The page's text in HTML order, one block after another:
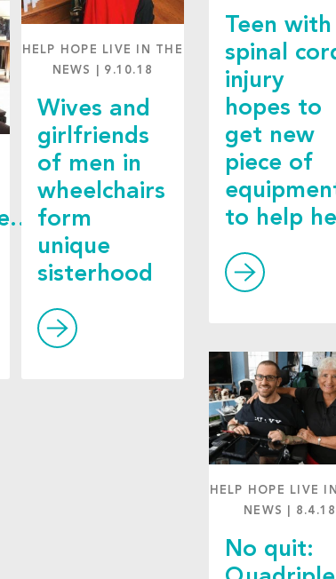
HELP HOPE LIVE IN THE
NEWS
9.10.18
Wives and
girlfriends
of men in
wheelchairs
form
unique
sisterhood
Teen with
spinal
injury
hopes to
get new
piece of
to help
HELP HOPE LIVE
NEWS
8.4.18
No quit: